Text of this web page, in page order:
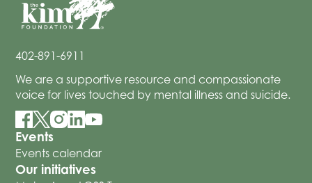
402-891-6911
We are a supportive resource and compassionate
voice for lives touched by mental illness and suicide.
Events
Events calendar
Our initiatives